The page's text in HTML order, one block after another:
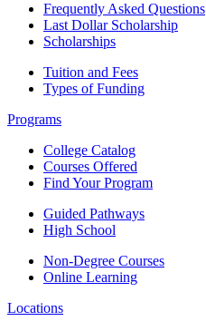
Frequently Asked Questions
Last Dollar Scholarship
Scholarships
Tuition and Fees
Types of Funding
Programs
College Catalog
Courses Offered
Find Your Program
Guided Pathways
High School
Non-Degree Courses
Online Learning
Locations